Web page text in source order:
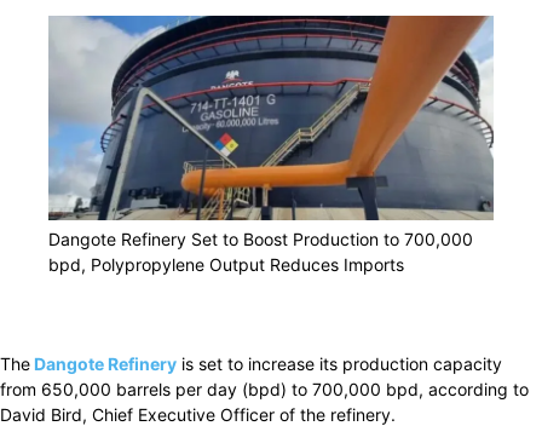
Dangote Refinery Set to Boost Production to 700,000
bpd, Polypropylene Output Reduces Imports
The Dangote Refinery is set to increase its production capacity
from 650,000 barrels per day (bpd) to 700,000 bpd, according to
David Bird, Chief Executive Officer of the refinery.